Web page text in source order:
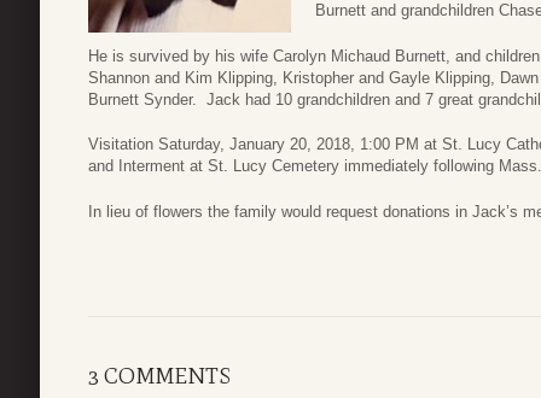
Burnett and grandchildren
He is survived by his wife Carolyn Michaud Burnett, and
Shannon and Kim Klipping, Kristopher and Gayle Klipping,
Burnett Synder. Jack had 10 grandchildren and 7 great
Visitation Saturday, January 20, 2018, 1:00 PM at St. Lucy
and Interment at St. Lucy Cemetery immediately following Mass.
In lieu of flowers the family would request donations in Jack’s
3 COMMENTS